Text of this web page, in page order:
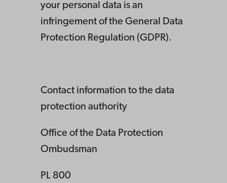
your personal data is an
infringement of the General Data
Protection Regulation (GDPR).
Contact information to the data
protection authority
Office of the Data Protection
Ombudsman
PL 800